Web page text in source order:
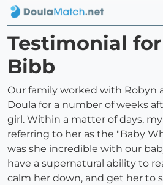
Testimonial
Bibb
Our family worked with Robyn
Doula for a number of weeks
girl. Within a matter of days,
referring to her as the "Baby
was she incredible with our
have a supernatural ability to
calm her down, and get her to